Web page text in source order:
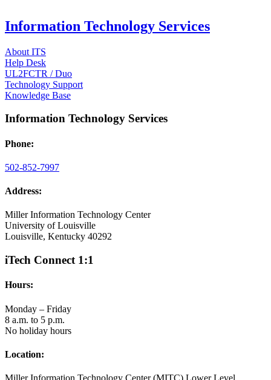
Information Technology Services
About ITS
Help Desk
UL2FCTR / Duo
Technology Support
Knowledge Base
Information Technology Services
Phone:
502-852-7997
Address:
Miller Information Technology Center
University of Louisville
Louisville, Kentucky 40292
iTech Connect 1:1
Hours:
Monday – Friday
8 a.m. to 5 p.m.
No holiday hours
Location: